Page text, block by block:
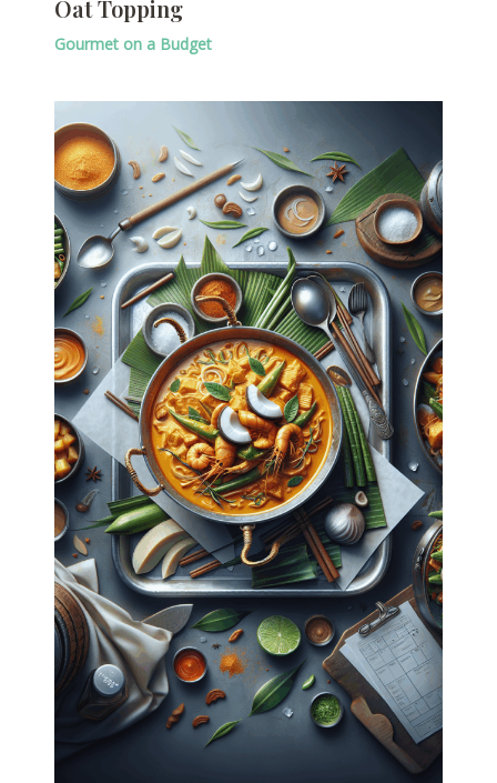
Oat Topping
Gourmet on a Budget